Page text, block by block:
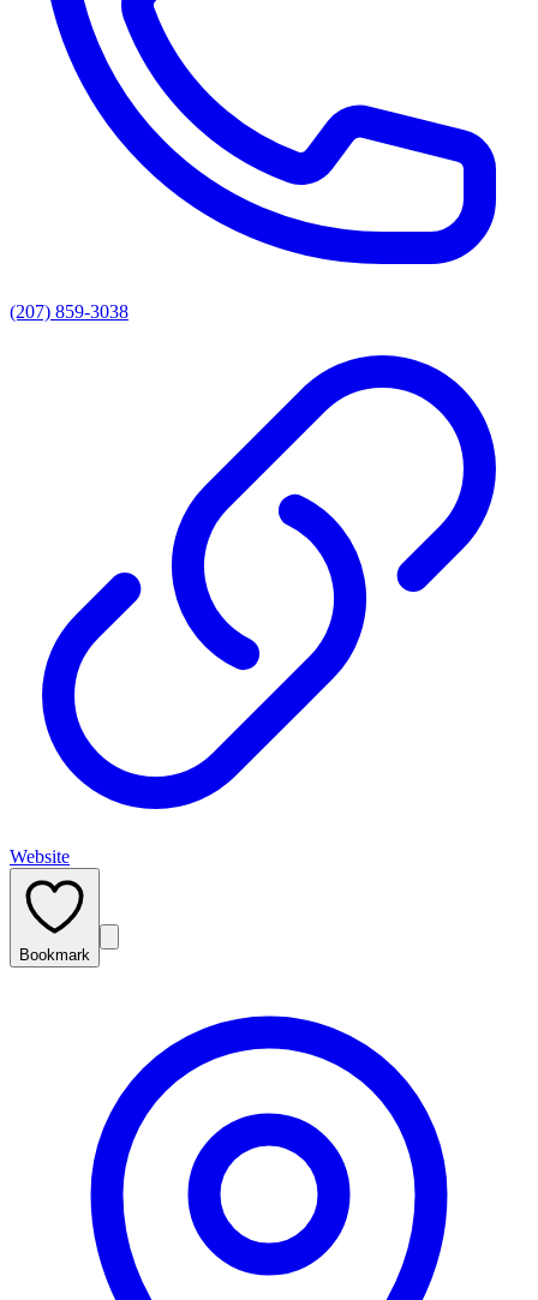
(207) 859-3038
Website
Bookmark